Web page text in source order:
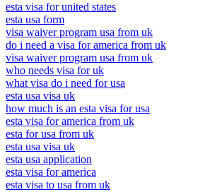
esta visa for united states
esta usa form
visa waiver program usa from uk
do i need a visa for america from uk
visa waiver program usa from uk
who needs visa for uk
what visa do i need for usa
esta usa visa uk
how much is an esta visa for usa
esta visa for america from uk
esta for usa from uk
esta usa visa uk
esta usa application
esta visa for america
esta visa to usa from uk